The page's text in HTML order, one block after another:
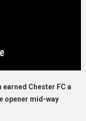
Chester FC a
opener mid-way